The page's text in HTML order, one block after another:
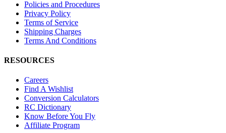
Policies and Procedures
Privacy Policy
Terms of Service
Shipping Charges
Terms And Conditions
RESOURCES
Careers
Find A Wishlist
Conversion Calculators
RC Dictionary
Know Before You Fly
Affiliate Program